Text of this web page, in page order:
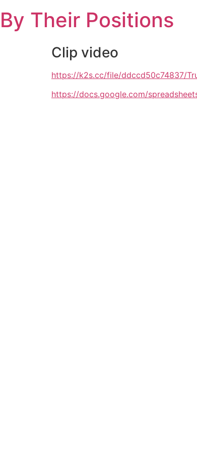
to
content
By Their Positions
Clip video
https://k2s.cc/file/ddccd50c74837/
https://docs.google.com/